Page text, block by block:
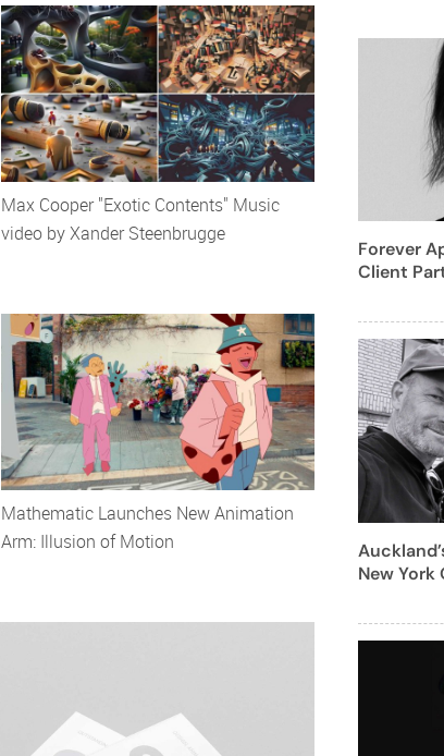
Max Cooper "Exotic Contents" Music
video by Xander Steenbrugge
Mathematic Launches New Animation
Arm: Illusion of Motion
Forever
Client
New York